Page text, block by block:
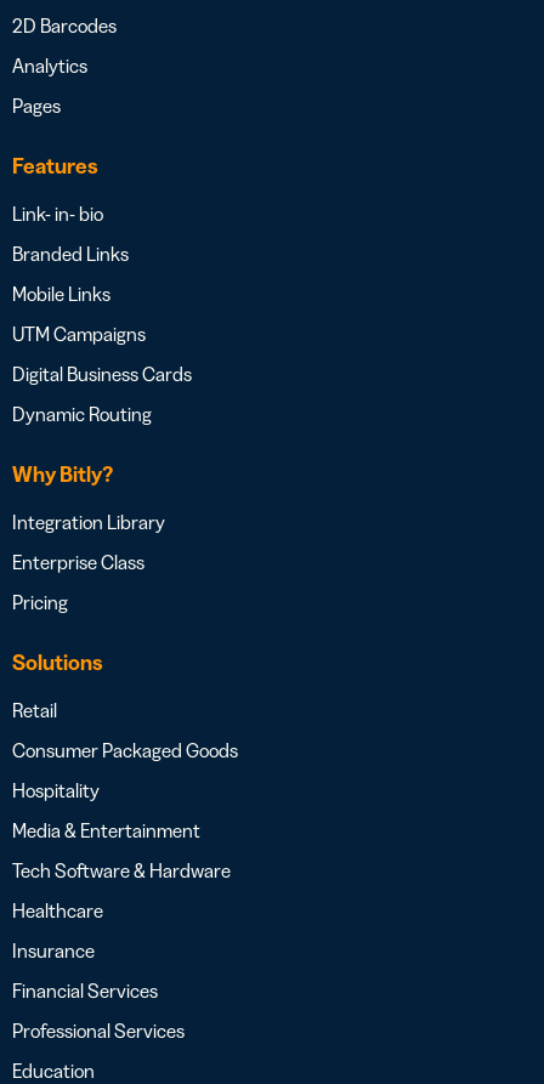
2D Barcodes
Analytics
Pages
Features
Link- in- bio
Branded Links
Mobile Links
UTM Campaigns
Digital Business Cards
Dynamic Routing
Why Bitly?
Integration Library
Enterprise Class
Pricing
Solutions
Retail
Consumer Packaged Goods
Hospitality
Media & Entertainment
Tech Software & Hardware
Healthcare
Insurance
Financial Services
Professional Services
Education